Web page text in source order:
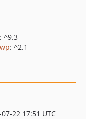
: ^9.3
: ^2.1
22 17:51 UTC